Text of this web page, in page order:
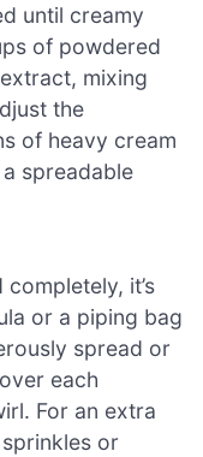
until creamy
of powdered
mixing
the
of heavy cream
spreadable
it’s
or a piping bag
spread or
each
For an extra
or